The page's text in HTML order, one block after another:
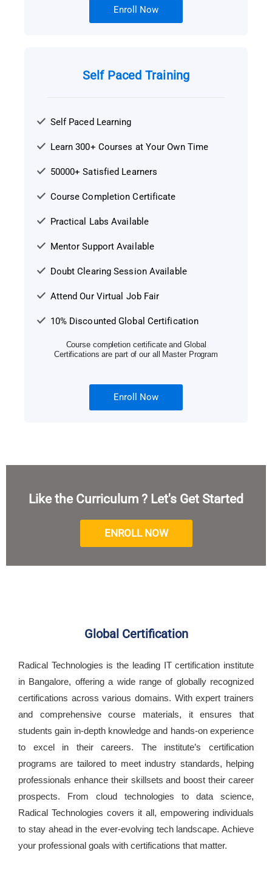
Enroll Now
Self Paced Training
Self Paced Learning
Learn 300+ Courses at Your Own Time
50000+ Satisfied Learners
Course Completion Certificate
Practical Labs Available
Mentor Support Available
Doubt Clearing Session Available
Attend Our Virtual Job Fair
10% Discounted Global Certification
Course completion certificate and Global
Certifications are part of our all Master Program
Enroll Now
Like the Curriculum ? Let's Get Started
ENROLL NOW
Global Certification
Radical Technologies is the leading IT certification institute
in Bangalore, offering a wide range of globally recognized
certifications across various domains. With expert trainers
and comprehensive course materials, it ensures that
students gain in-depth knowledge and hands-on experience
to excel in their careers. The institute’s certification
programs are tailored to meet industry standards, helping
professionals enhance their skillsets and boost their career
prospects. From cloud technologies to data science,
Radical Technologies covers it all, empowering individuals
to stay ahead in the ever-evolving tech landscape. Achieve
your professional goals with certifications that matter.